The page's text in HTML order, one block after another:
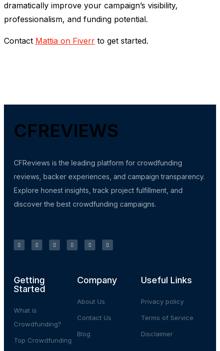
dramatically improve your campaign’s visibility,
professionalism, and funding potential.
Contact Mattia on Fiverr to get started.
CFREVIEWS
CFReviews is the leading platform for crowdfunding
reviews, backer experiences, and campaign transparency.
Explore honest insights, track project fulfillment, and
discover the best crowdfunding campaigns.
Getting
Started
What is
Crowdfunding?
Top Crowdfunding
Company
About Us
Contact Us
Blog
Useful Links
Privacy policy
Terms of Service
Disclaimer